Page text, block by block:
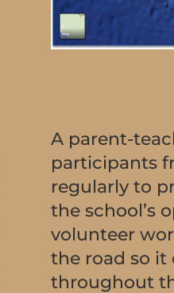
A parent-
participants
regularly to
the school’s
volunteer
the road so it
throughout